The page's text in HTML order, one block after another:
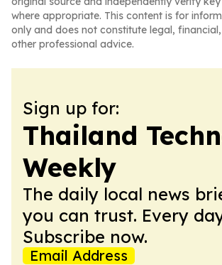
where appropriate. This content is for
only and does not constitute legal,
other professional advice.
Sign up for:
Thailand
Weekly
The daily local news
you can trust. Every
Subscribe now.
Email Address